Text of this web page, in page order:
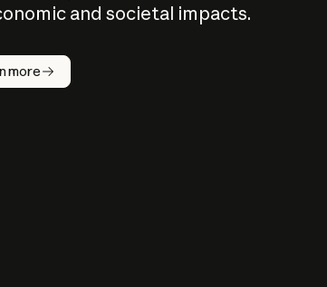
and societal impacts.
more